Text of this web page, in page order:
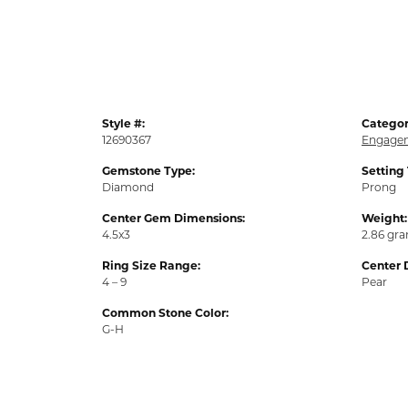
Style #:
12690367
Gemstone Type:
Diamond
Center Gem Dimensions:
4.5x3
Ring Size Range:
4 – 9
Common Stone Color:
G-H
Setting
Prong
Weight:
2.86
Center
Pear